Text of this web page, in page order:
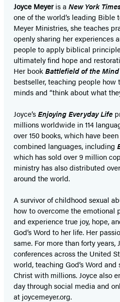
Joyce Meyeris a New York
one of the world’s leading Bible
Meyer Ministries, she teaches
openly sharing her experiences
people to apply biblical
ultimately find hope and
Her book Battlefield of the Mind
bestseller, teaching people
minds and “think about what
Joyce’sEnjoying Everyday Life
millions worldwide in 114
over 150 books, which have
combined languages, including
which has sold over 9 million
ministry has also distributed
around the world.
A survivor of childhood sexual
how to overcome the emotional
and experience true joy, hope,
God’s Word to her life. Her
same. For more than forty years,
conferences across the United
world, teaching God’s Word
Christ with millions. Joyce also
day through social media and
at joycemeyer.org.